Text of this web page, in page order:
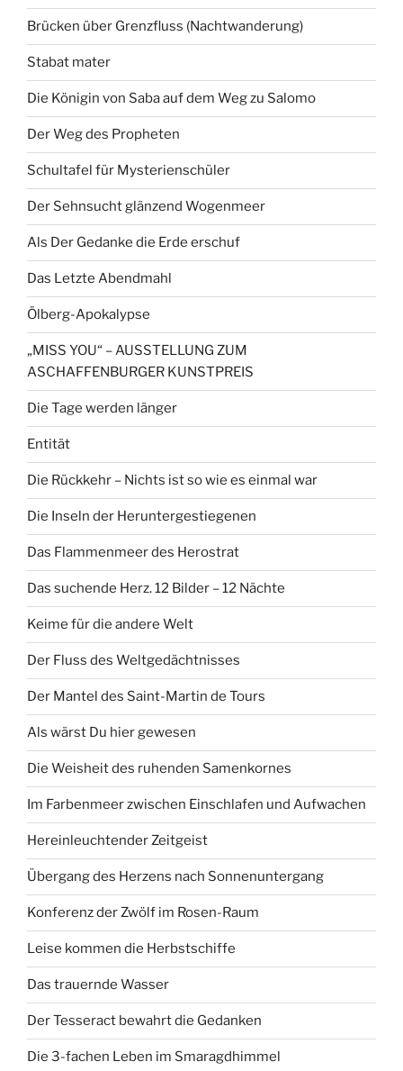
Brücken über Grenzfluss (Nachtwanderung)
Stabat mater
Die Königin von Saba auf dem Weg zu Salomo
Der Weg des Propheten
Schultafel für Mysterienschüler
Der Sehnsucht glänzend Wogenmeer
Als Der Gedanke die Erde erschuf
Das Letzte Abendmahl
Ölberg-Apokalypse
„MISS YOU“ – AUSSTELLUNG ZUM
ASCHAFFENBURGER KUNSTPREIS
Die Tage werden länger
Entität
Die Rückkehr – Nichts ist so wie es einmal war
Die Inseln der Heruntergestiegenen
Das Flammenmeer des Herostrat
Das suchende Herz. 12 Bilder – 12 Nächte
Keime für die andere Welt
Der Fluss des Weltgedächtnisses
Der Mantel des Saint-Martin de Tours
Als wärst Du hier gewesen
Die Weisheit des ruhenden Samenkornes
Im Farbenmeer zwischen Einschlafen und Aufwachen
Hereinleuchtender Zeitgeist
Übergang des Herzens nach Sonnenuntergang
Konferenz der Zwölf im Rosen-Raum
Leise kommen die Herbstschiffe
Das trauernde Wasser
Der Tesseract bewahrt die Gedanken
Die 3-fachen Leben im Smaragdhimmel